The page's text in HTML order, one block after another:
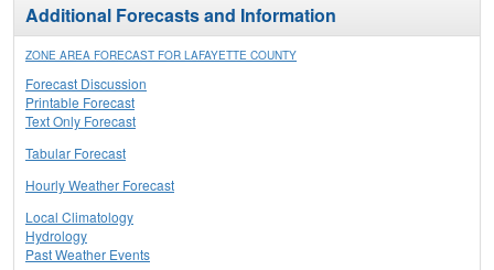
Additional Forecasts and Information
ZONE AREA FORECAST FOR LAFAYETTE COUNTY
Forecast Discussion
Printable Forecast
Text Only Forecast
Tabular Forecast
Hourly Weather Forecast
Local Climatology
Hydrology
Past Weather Events